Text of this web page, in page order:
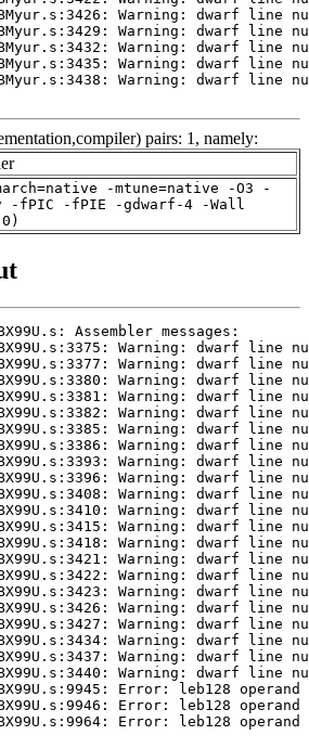
pairs: 1, namely:
-mtune=native -O3 -
-fPIC -fPIE -gdwarf-4 -Wall